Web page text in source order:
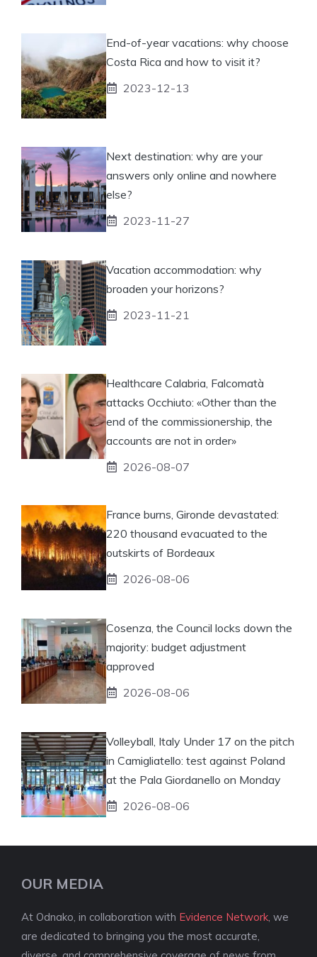
End-of-year vacations: why choose
Costa Rica and how to visit it?
2023-12-13
Next destination: why are your
answers only online and nowhere
else?
2023-11-27
Vacation accommodation: why
broaden your horizons?
2023-11-21
Healthcare Calabria, Falcomatà
attacks Occhiuto: «Other than the
end of the commissionership, the
accounts are not in order»
2026-08-07
France burns, Gironde devastated:
220 thousand evacuated to the
outskirts of Bordeaux
2026-08-06
Cosenza, the Council locks down the
majority: budget adjustment
approved
2026-08-06
Volleyball, Italy Under 17 on the pitch
in Camigliatello: test against Poland
at the Pala Giordanello on Monday
2026-08-06
OUR MEDIA
At Odnako, in collaboration with Evidence Network , we
are dedicated to bringing you the most accurate,